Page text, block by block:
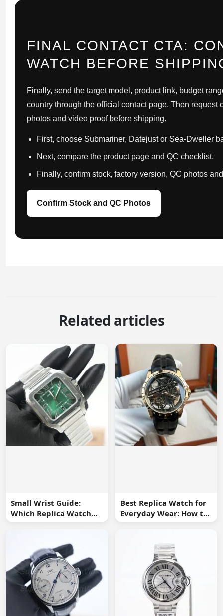
FINAL CONTACT CTA:
WATCH BEFORE
Finally, send the target model, product link, budget
country through the official contact page. Then request
photos and video proof before shipping.
First, choose Submariner, Datejust or Sea-Dweller
Next, compare the product page and QC checklist.
Finally, confirm stock, factory version, QC photos
Confirm Stock and QC Photos
Related articles
Small Wrist Guide:
Which Replica Watch
Sizes Work Best?
Best Replica Watch for
Everyday Wear: How to
Choose One You Will